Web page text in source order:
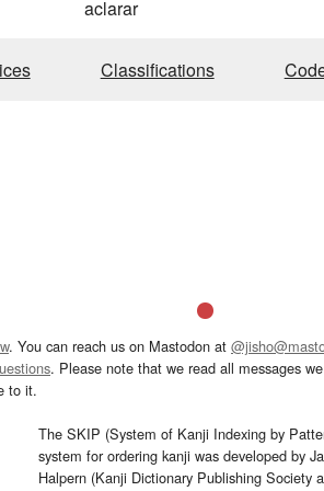
aclarar
Classifications
. You can reach us on Mastodon at
. Please note that we read all messages
to it.
The SKIP (System of Kanji Indexing by
system for ordering kanji was developed by
Halpern (Kanji Dictionary Publishing Society